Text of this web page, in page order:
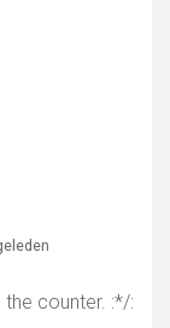
counter. :*/: